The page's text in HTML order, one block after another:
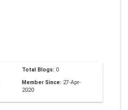
Total Blogs: 0
Member Since: 27-Apr-
2020